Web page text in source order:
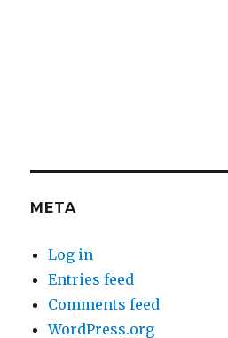
META
Log in
Entries feed
Comments feed
WordPress.org